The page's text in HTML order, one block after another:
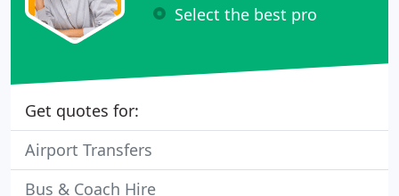
Select the best pro
Get quotes for:
Airport Transfers
Bus & Coach Hire